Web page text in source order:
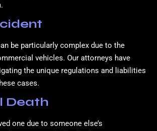
be particularly complex due to the
vehicles. Our attorneys have
the unique regulations and liabilities
cases.
Death
one due to someone else’s